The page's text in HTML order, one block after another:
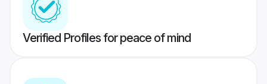
Verified Profiles for peace of mind